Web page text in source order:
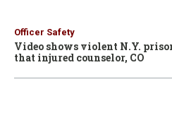
Officer Safety
Video shows violent N.Y.
that injured counselor, CO